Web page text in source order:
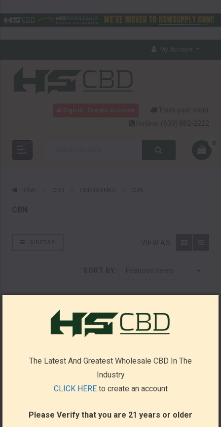
My Account
Track your order
Hotline: (630) 882-2222
HOME CBD CBD DRINKS CBN
SIDEBAR VIEW AS:
The Latest And Greatest Wholesale CBD In The
Industry
CLICK HEREto create an account
Please Verify that you are 21 years or older